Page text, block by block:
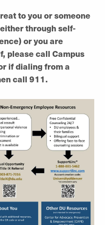
to you or someone
through self-
or you are
please call Campus
if dialing from a
call 911.